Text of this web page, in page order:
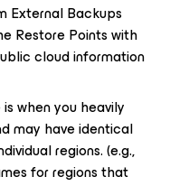
External Backups
Restore Points with
cloud information
when you heavily
may have identical
regions. (e.g.,
for regions that